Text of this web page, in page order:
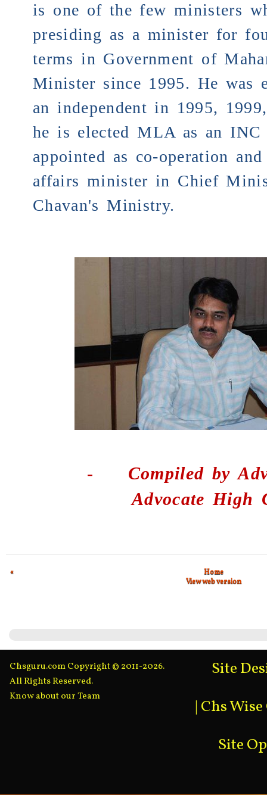
is one of the few
presiding as a minister for
terms in Government of
Minister since 1995. He was
an independent in 1995,
he is elected MLA as an INC
appointed as co-operation
affairs minister in Chief
Chavan's Ministry.
- Compiled by
Advocate High
«
Home
View web version
Chsguru.com Copyright © 2011-2026.
All Rights Reserved.
Know about our Team
Site
| Chs
Site